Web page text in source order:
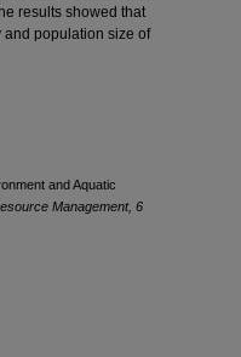
results showed that
population size of
and Aquatic
Management, 6